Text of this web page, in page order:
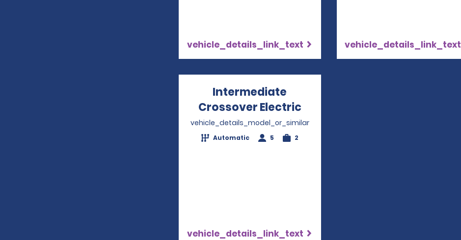
vehicle_details_link_text vehicle_details_link_text
Intermediate
Crossover Electric
vehicle_details_model_or_similar
Automatic 5 2
vehicle_details_link_text